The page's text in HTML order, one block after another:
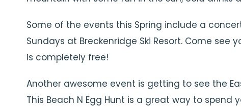
Some of the events this Spring include a
Sundays at Breckenridge Ski Resort. Come
is completely free!
Another awesome event is getting to see the
This Beach N Egg Hunt is a great way to spend